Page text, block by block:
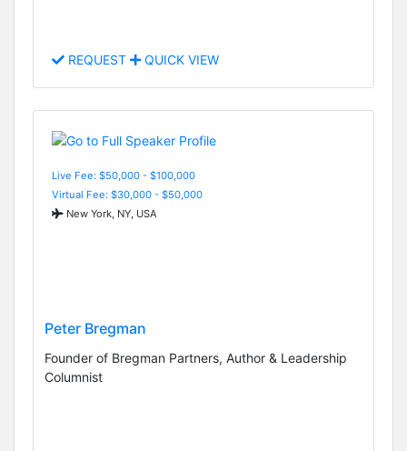
REQUEST QUICK VIEW
Live Fee: $50,000 - $100,000
Virtual Fee: $30,000 - $50,000
New York, NY, USA
Peter Bregman
Founder of Bregman Partners, Author & Leadership
Columnist